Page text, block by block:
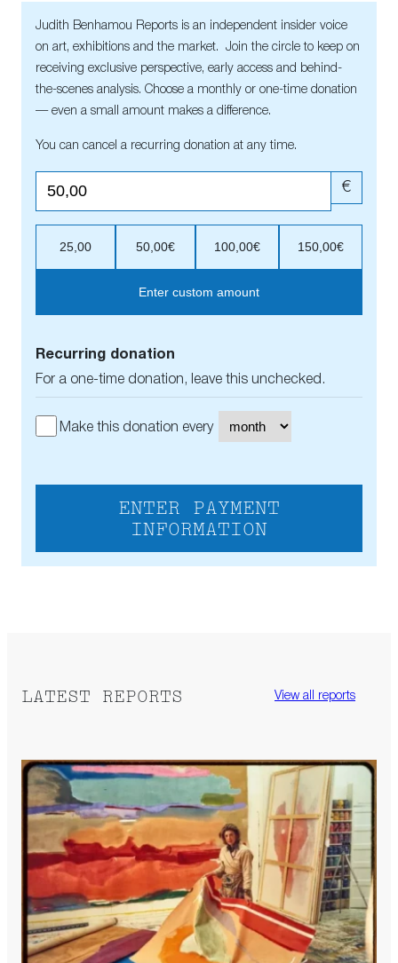
Judith Benhamou Reports is an independent insider voice
on art, exhibitions and the market. Join the circle to keep on
receiving exclusive perspective, early access and behind-
the-scenes analysis. Choose a monthly or one-time donation
— even a small amount makes a difference.
You can cancel a recurring donation at any time.
€
25,00 50,00€ 100,00€ 150,00€
Enter custom amount
Recurring donation
For a one-time donation, leave this unchecked.
Make this donation every
ENTER PAYMENT
INFORMATION
LATEST REPORTS View all reports